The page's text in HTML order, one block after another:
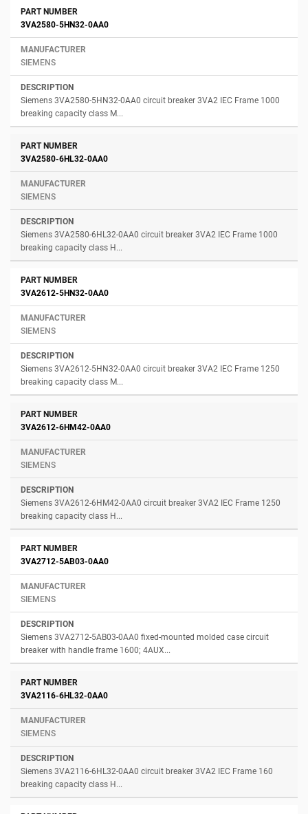
3VA2580-5HN32-0AA0
SIEMENS
Siemens 3VA2580-5HN32-0AA0 circuit breaker 3VA2 IEC Frame 1000
breaking capacity class M...
3VA2580-6HL32-0AA0
SIEMENS
Siemens 3VA2580-6HL32-0AA0 circuit breaker 3VA2 IEC Frame 1000
breaking capacity class H...
3VA2612-5HN32-0AA0
SIEMENS
Siemens 3VA2612-5HN32-0AA0 circuit breaker 3VA2 IEC Frame 1250
breaking capacity class M...
3VA2612-6HM42-0AA0
SIEMENS
Siemens 3VA2612-6HM42-0AA0 circuit breaker 3VA2 IEC Frame 1250
breaking capacity class H...
3VA2712-5AB03-0AA0
SIEMENS
Siemens 3VA2712-5AB03-0AA0 fixed-mounted molded case circuit
breaker with handle frame 1600; 4AUX...
3VA2116-6HL32-0AA0
SIEMENS
Siemens 3VA2116-6HL32-0AA0 circuit breaker 3VA2 IEC Frame 160
breaking capacity class H...